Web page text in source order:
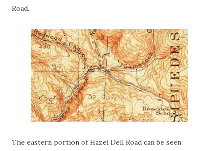
Road.
The eastern portion of Hazel Dell Road can be seen